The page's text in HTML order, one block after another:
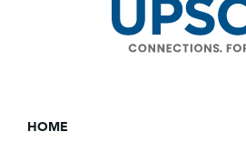
HOME